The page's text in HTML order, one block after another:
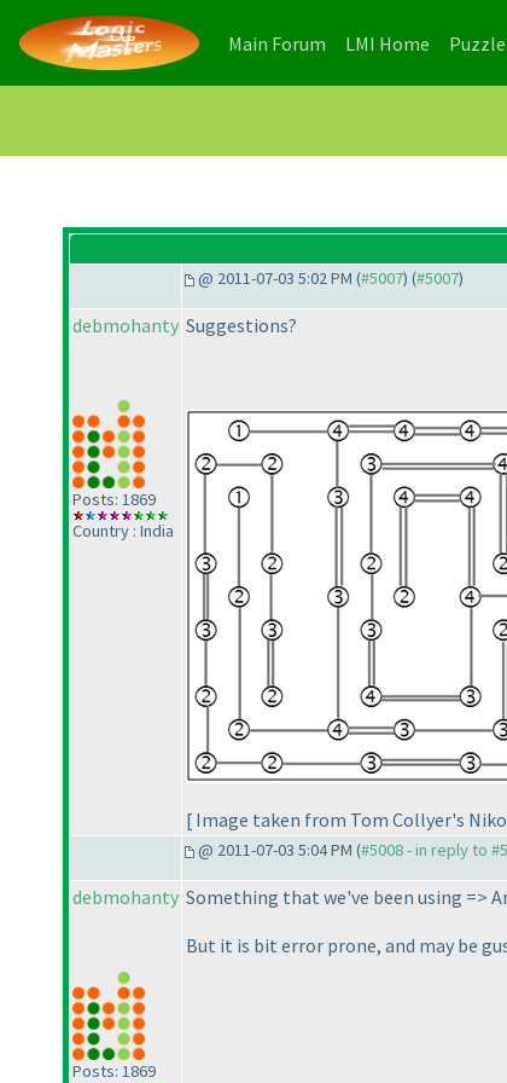
Main Forum (current)
LMI Home (current)
@ 2011-07-03 5:02 PM (#5007) (#5007)
debmohanty
Posts: 1869
Country : India
Suggestions?
[ Image taken from Tom Collyer's
@ 2011-07-03 5:04 PM (#5008 - in reply to
debmohanty
Posts: 1869
Something that we've been using =>
But it is bit error prone, and may be